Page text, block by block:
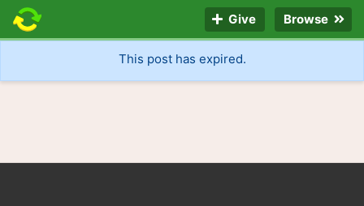
Give Browse
This post has expired.